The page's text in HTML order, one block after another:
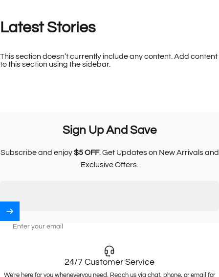
Latest Stories
This section doesn’t currently include any content. Add content
to this section using the sidebar.
Sign Up And Save
Subscribe and enjoy$5 OFF. Get Updates on New Arrivals and
Exclusive Offers.
Enter your email
24/7 Customer Service
We're here for you wheneveryou need. Reach us via chat, phone, or email for